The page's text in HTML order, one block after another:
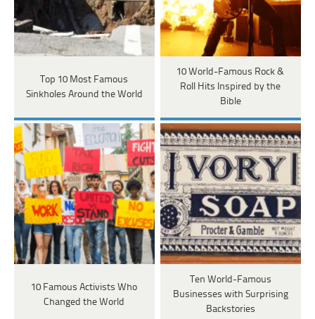
Top 10 Most Famous
Sinkholes Around the World
10 World-Famous Rock &
Roll Hits Inspired by the
Bible
10 Famous Activists Who
Changed the World
Ten World-Famous
Businesses with Surprising
Backstories